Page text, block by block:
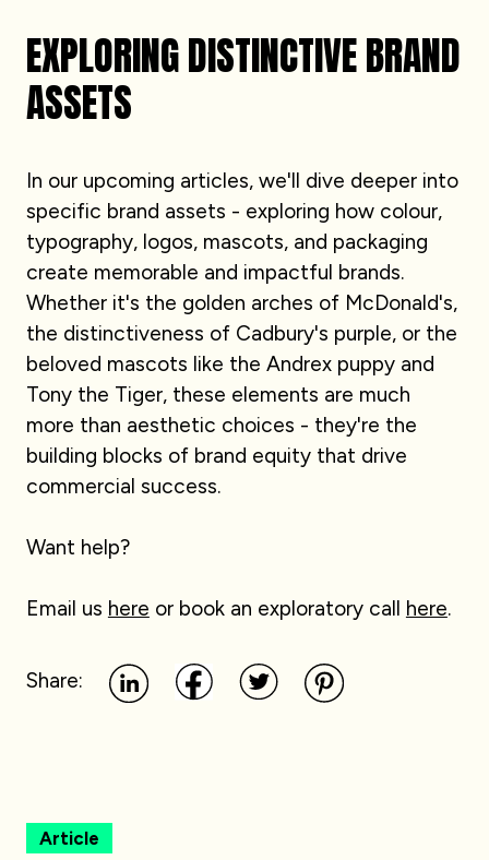
EXPLORING DISTINCTIVE BRAND
ASSETS
In our upcoming articles, we'll dive deeper into
specific brand assets - exploring how colour,
typography, logos, mascots, and packaging
create memorable and impactful brands.
Whether it's the golden arches of McDonald's,
the distinctiveness of Cadbury's purple, or the
beloved mascots like the Andrex puppy and
Tony the Tiger, these elements are much
more than aesthetic choices - they're the
building blocks of brand equity that drive
commercial success.
Want help?
Email us here or book an exploratory call here.
Share:
Article